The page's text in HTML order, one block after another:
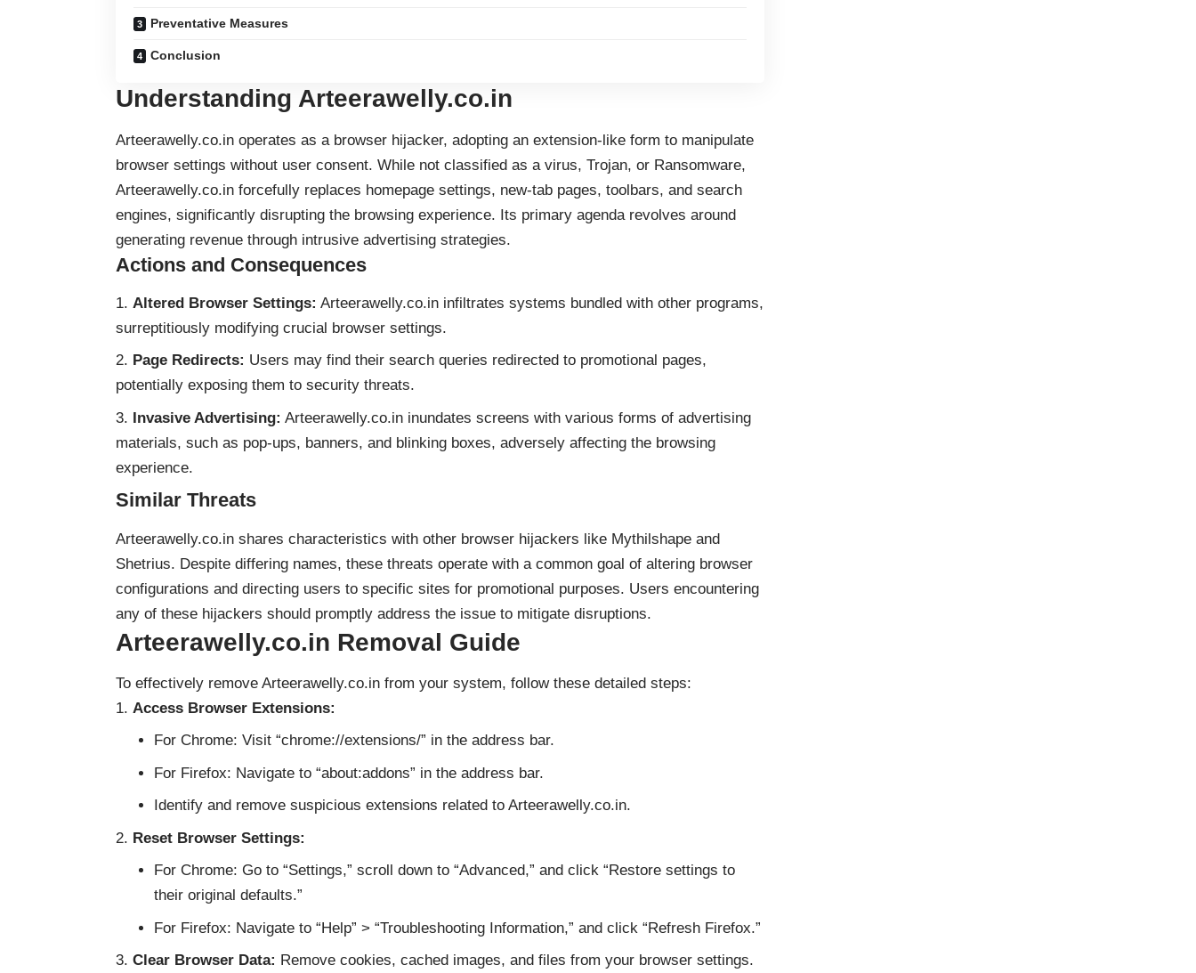
Preventative Measures
Conclusion
Understanding Arteerawelly.co.in
Arteerawelly.co.in operates as a browser hijacker, adopting an extension-like form to manipulate
browser settings without user consent. While not classified as a virus, Trojan, or Ransomware,
Arteerawelly.co.in forcefully replaces homepage settings, new-tab pages, toolbars, and search
engines, significantly disrupting the browsing experience. Its primary agenda revolves around
generating revenue through intrusive advertising strategies.
Actions and Consequences
Altered Browser Settings: Arteerawelly.co.in infiltrates systems bundled with other programs,
surreptitiously modifying crucial browser settings.
Page Redirects: Users may find their search queries redirected to promotional pages,
potentially exposing them to security threats.
Invasive Advertising: Arteerawelly.co.in inundates screens with various forms of advertising
materials, such as pop-ups, banners, and blinking boxes, adversely affecting the browsing
experience.
Similar Threats
Arteerawelly.co.in shares characteristics with other browser hijackers like Mythilshape and
Shetrius. Despite differing names, these threats operate with a common goal of altering browser
configurations and directing users to specific sites for promotional purposes. Users encountering
any of these hijackers should promptly address the issue to mitigate disruptions.
Arteerawelly.co.in Removal Guide
To effectively remove Arteerawelly.co.in from your system, follow these detailed steps:
Access Browser Extensions:
For Chrome: Visit “chrome://extensions/” in the address bar.
For Firefox: Navigate to “about:addons” in the address bar.
Identify and remove suspicious extensions related to Arteerawelly.co.in.
Reset Browser Settings:
For Chrome: Go to “Settings,” scroll down to “Advanced,” and click “Restore settings to
their original defaults.”
For Firefox: Navigate to “Help” > “Troubleshooting Information,” and click “Refresh Firefox.”
Clear Browser Data: Remove cookies, cached images, and files from your browser settings.